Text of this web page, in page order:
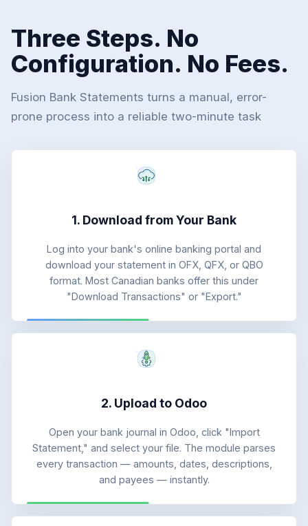
Three Steps. No
Configuration. No Fees.
Fusion Bank Statements turns a manual, error-
prone process into a reliable two-minute task
1. Download from Your Bank
Log into your bank's online banking portal and
download your statement in OFX, QFX, or QBO
format. Most Canadian banks offer this under
"Download Transactions" or "Export."
2. Upload to Odoo
Open your bank journal in Odoo, click "Import
Statement," and select your file. The module parses
every transaction — amounts, dates, descriptions,
and payees — instantly.